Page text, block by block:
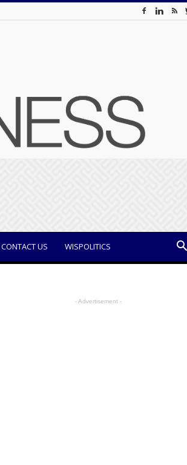
CONTACT US WISPOLITICS
- Advertisement -